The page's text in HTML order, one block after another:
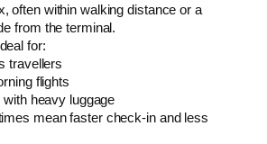
often within walking distance or a
from the terminal.
for:
travellers
flights
with heavy luggage
mean faster check-in and less